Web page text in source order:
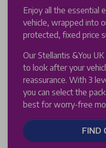
Enjoy all the essential
vehicle, wrapped into
protected, fixed price
Our Stellantis &You
to look after your
reassurance. With 3
you can select the
best for worry-free
FIND